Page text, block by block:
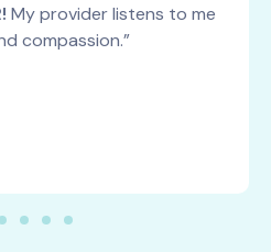
My provider listens to me
compassion.”